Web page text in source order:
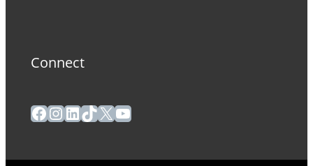
Connect
Facebook
Instagram
LinkedIn
TikTok
X YouTube